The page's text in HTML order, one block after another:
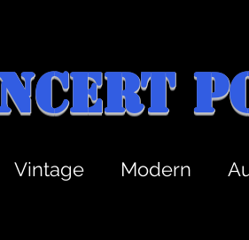
Vintage Modern